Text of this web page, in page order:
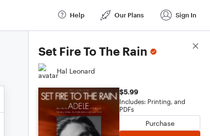
Help Our Plans Sign In
Set Fire To The Rain
Hal Leonard
$5.99
Includes: Printing, and
PDFs
Purchase
Score Details